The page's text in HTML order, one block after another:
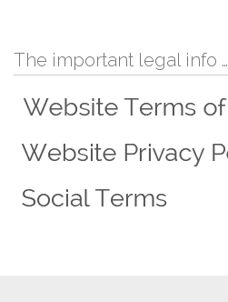
The important legal info …